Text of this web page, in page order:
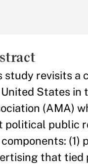
study revisits a
States in
(AMA)
political public
components: (1)
that tied